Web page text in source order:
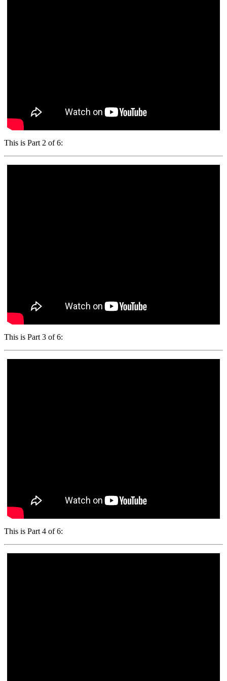
This is Part 2 of 6:
This is Part 3 of 6:
This is Part 4 of 6: